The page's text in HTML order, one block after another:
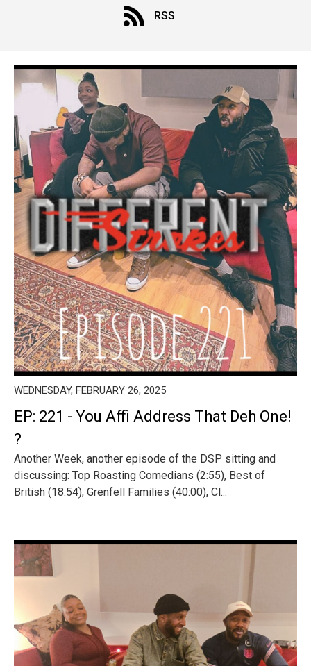
RSS
WEDNESDAY, FEBRUARY 26, 2025
EP: 221 - You Affi Address That Deh One!
?
Another Week, another episode of the DSP sitting and
discussing: Top Roasting Comedians (2:55), Best of
British (18:54), Grenfell Families (40:00), Cl...